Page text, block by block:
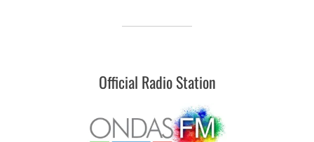
Official Radio Station